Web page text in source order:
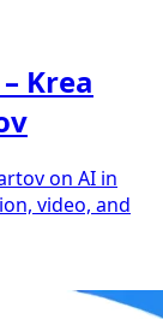
Krea
on AI in
video, and